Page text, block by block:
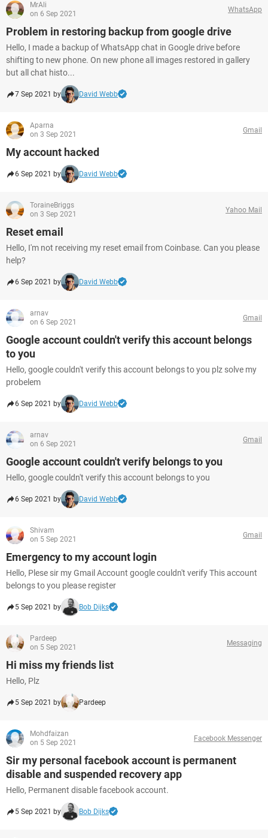
MrAli
on 6 Sep 2021
WhatsApp
Problem in restoring backup from google drive
Hello, I made a backup of WhatsApp chat in Google drive before
shifting to new phone. On new phone all images restored in gallery
but all chat histo...
7 Sep 2021 by David Webb
Aparna
on 3 Sep 2021
Gmail
My account hacked
6 Sep 2021 by David Webb
ToraineBriggs
on 3 Sep 2021
Yahoo Mail
Reset email
Hello, I'm not receiving my reset email from Coinbase. Can you please
help?
6 Sep 2021 by David Webb
arnav
on 6 Sep 2021
Gmail
Google account couldn't verify this account belongs
to you
Hello, google couldn't verify this account belongs to you plz solve my
probelem
6 Sep 2021 by David Webb
arnav
on 6 Sep 2021
Gmail
Google account couldn't verify belongs to you
Hello, google couldn't verify this account belongs to you
6 Sep 2021 by David Webb
Shivam
on 5 Sep 2021
Gmail
Emergency to my account login
Hello, Plese sir my Gmail Account google couldn't verify This account
belongs to you please register
5 Sep 2021 by Bob Dijks
Pardeep
on 5 Sep 2021
Messaging
Hi miss my friends list
Hello, Plz
5 Sep 2021 by Pardeep
Mohdfaizan
on 5 Sep 2021
Facebook Messenger
Sir my personal facebook account is permanent
disable and suspended recovery app
Hello, Permanent disable facebook account.
5 Sep 2021 by Bob Dijks